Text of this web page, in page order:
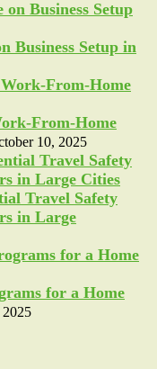
Business Setup in
From-Home
10, 2025
Travel Safety
in Large
for a Home
2025